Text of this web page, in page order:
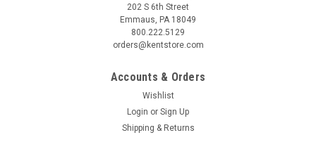
202 S 6th Street
Emmaus, PA 18049
800.222.5129
orders@kentstore.com
Accounts & Orders
Wishlist
Login or Sign Up
Shipping & Returns